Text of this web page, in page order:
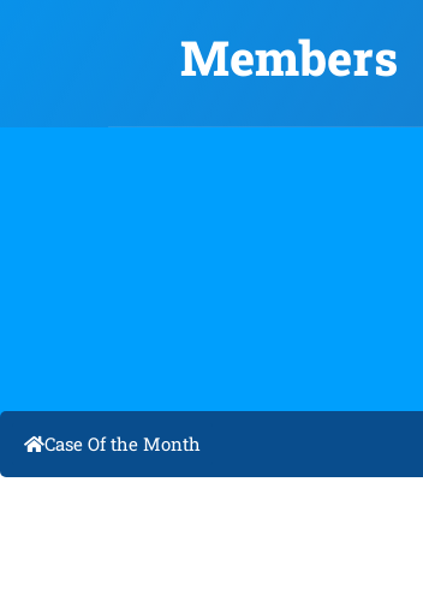
Members
Case Of the Month